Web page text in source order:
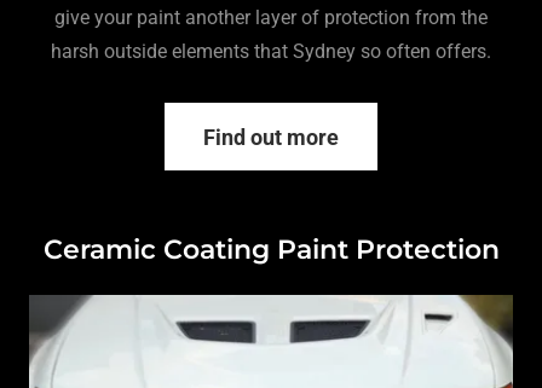
give your paint another layer of protection from the
harsh outside elements that Sydney so often offers.
Find out more
Ceramic Coating Paint Protection